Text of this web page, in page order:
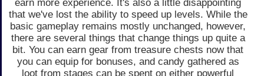
earn more experience. It's also a little disappointing
that we've lost the ability to speed up levels. While the
basic gameplay remains mostly unchanged, however,
there are several things that change things up quite a
bit. You can earn gear from treasure chests now that
you can equip for bonuses, and candy gathered as
loot from stages can be spent on either powerful